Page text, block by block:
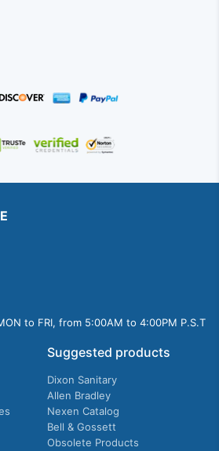
to FRI, from 5:00AM to 4:00PM P.S.T
Suggested products
Dixon Sanitary
Allen Bradley
Nexen Catalog
Bell & Gossett
Obsolete Products